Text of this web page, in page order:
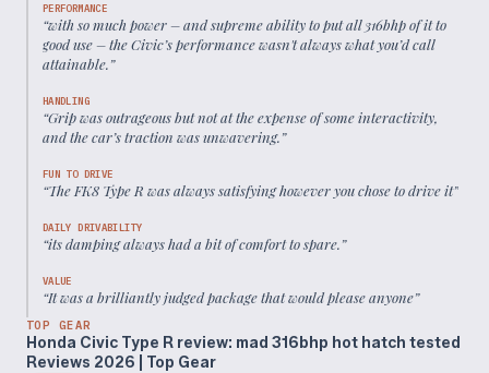
PERFORMANCE
“with so much power – and supreme ability to put all 316bhp of it to
good use – the Civic’s performance wasn't always what you’d call
attainable.”
HANDLING
“Grip was outrageous but not at the expense of some interactivity,
and the car’s traction was unwavering.”
FUN TO DRIVE
“The FK8 Type R was always satisfying however you chose to drive it”
DAILY DRIVABILITY
“its damping always had a bit of comfort to spare.”
VALUE
“It was a brilliantly judged package that would please anyone”
TOP GEAR
Honda Civic Type R review: mad 316bhp hot hatch tested
Reviews 2026 | Top Gear